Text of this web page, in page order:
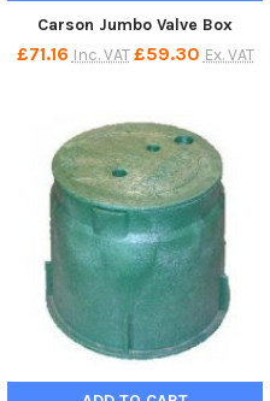
Carson Jumbo Valve Box
£71.16 Inc. VAT £59.30 Ex. VAT